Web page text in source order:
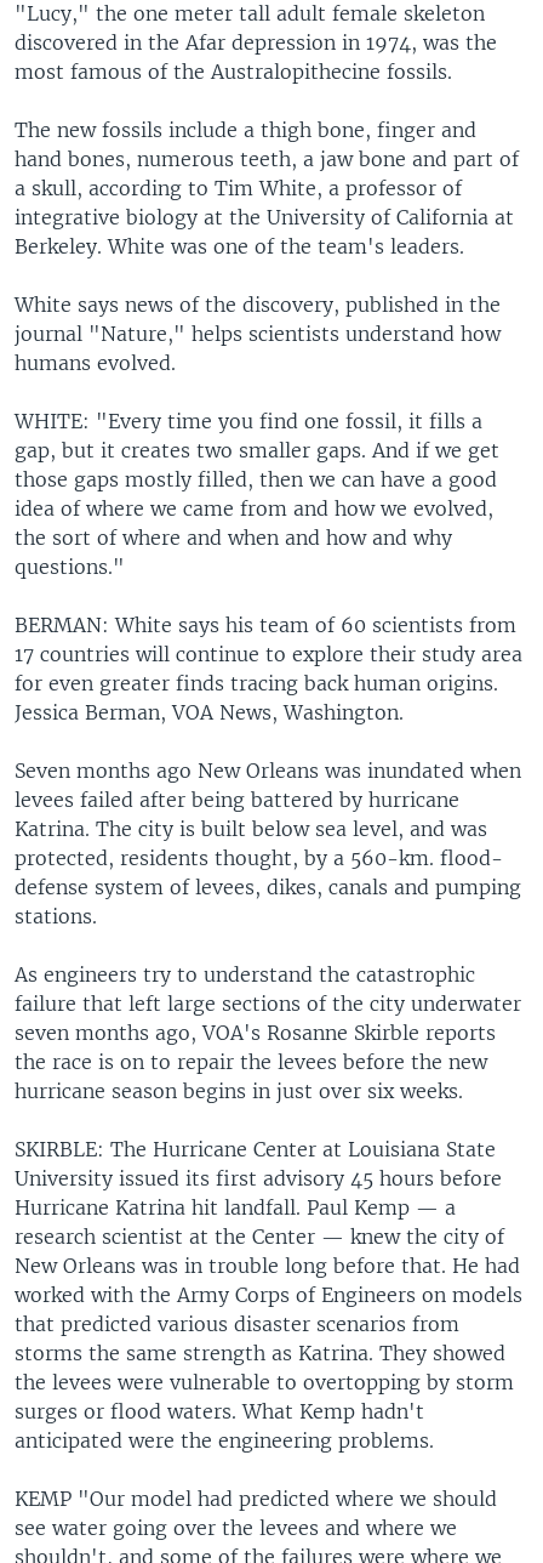
"Lucy," the one meter tall adult female skeleton
discovered in the Afar depression in 1974, was the
most famous of the Australopithecine fossils.
The new fossils include a thigh bone, finger and
hand bones, numerous teeth, a jaw bone and part of
a skull, according to Tim White, a professor of
integrative biology at the University of California at
Berkeley. White was one of the team's leaders.
White says news of the discovery, published in the
journal "Nature," helps scientists understand how
humans evolved.
WHITE: "Every time you find one fossil, it fills a
gap, but it creates two smaller gaps. And if we get
those gaps mostly filled, then we can have a good
idea of where we came from and how we evolved,
the sort of where and when and how and why
questions."
BERMAN: White says his team of 60 scientists from
17 countries will continue to explore their study area
for even greater finds tracing back human origins.
Jessica Berman, VOA News, Washington.
Seven months ago New Orleans was inundated when
levees failed after being battered by hurricane
Katrina. The city is built below sea level, and was
protected, residents thought, by a 560-km. flood-
defense system of levees, dikes, canals and pumping
stations.
As engineers try to understand the catastrophic
failure that left large sections of the city underwater
seven months ago, VOA's Rosanne Skirble reports
the race is on to repair the levees before the new
hurricane season begins in just over six weeks.
SKIRBLE: The Hurricane Center at Louisiana State
University issued its first advisory 45 hours before
Hurricane Katrina hit landfall. Paul Kemp — a
research scientist at the Center — knew the city of
New Orleans was in trouble long before that. He had
worked with the Army Corps of Engineers on models
that predicted various disaster scenarios from
storms the same strength as Katrina. They showed
the levees were vulnerable to overtopping by storm
surges or flood waters. What Kemp hadn't
anticipated were the engineering problems.
KEMP "Our model had predicted where we should
see water going over the levees and where we
shouldn't, and some of the failures were where we